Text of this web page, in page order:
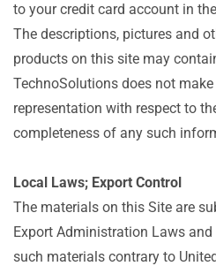
to your credit card account in
The descriptions, pictures and
products on this site may
TechnoSolutions does not
representation with respect to
completeness of any such
Local Laws; Export Control
The materials on this Site are
Export Administration Laws
such materials contrary to